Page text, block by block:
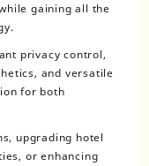
gaining all the
privacy control,
and versatile
for both
upgrading hotel
or enhancing